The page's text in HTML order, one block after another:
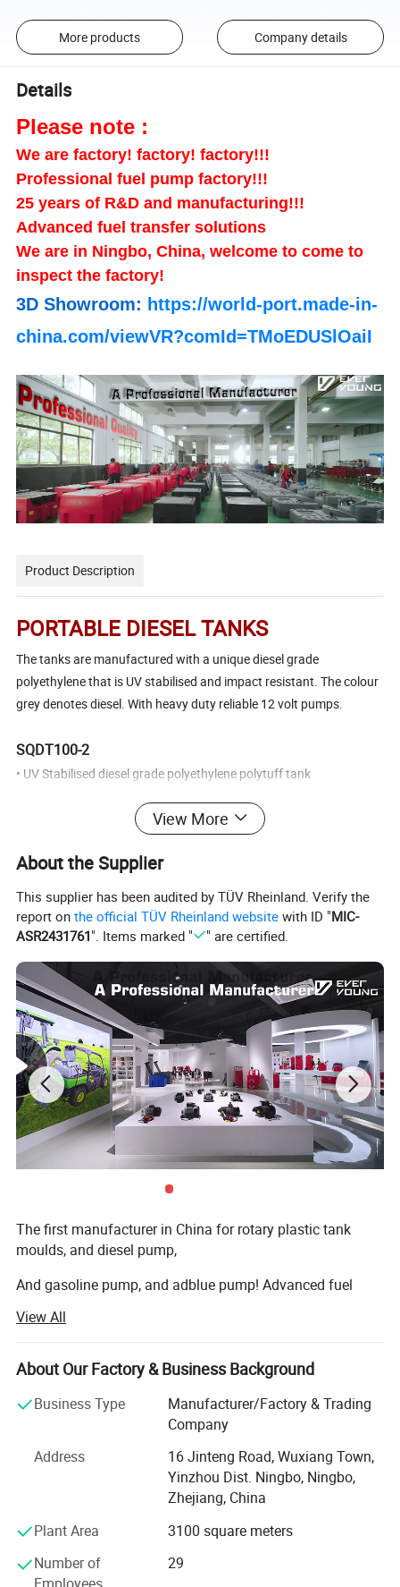
More products Company details
Details
Please note :
We are factory! factory! factory!!!
Professional fuel pump factory!!!
25 years of R&D and manufacturing!!!
Advanced fuel transfer solutions
We are in Ningbo, China, welcome to come to
inspect the factory!
3D Showroom: https://world-port.made-in-
china.com/viewVR?comId=TMoEDUSlOaiI
Product Description
PORTABLE DIESEL TANKS
The tanks are manufactured with a unique diesel grade
polyethylene that is UV stabilised and impact resistant. The colour
grey denotes diesel. With heavy duty reliable 12 volt pumps.
SQDT100-2
• UV Stabilised diesel grade polyethylene polytuff tank
Detailed Photos
View More
About the Supplier
This supplier has been audited by TÜV Rheinland. Verify the
report onthe official TÜV Rheinland website with ID "MIC-
ASR2431761". Items marked " " are certified.
The first manufacturer in China for rotary plastic tank
moulds, and diesel pump,
And gasoline pump, and adblue pump! Advanced fuel
We have 7000square meter factory, computing
warehouse, new rotation moulds
Machine, new assembly zone, new mechanizing metallic
transformation machines, new laboratory, and lots of new
Our main market is Australia, Germany, U. K. Italy, Spain,
Sweden, Norway, USA, Canada etc., and established good
factories all over the world.
View All
About Our Factory & Business Background
Business Type
Manufacturer/Factory & Trading
Company
Address
16 Jinteng Road, Wuxiang Town,
Yinzhou Dist. Ningbo, Ningbo,
Zhejiang, China
Plant Area
3100 square meters
Number of
29